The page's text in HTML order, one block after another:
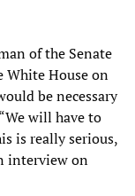
of the Senate
White House on
be necessary
will have to
is really serious,
interview on